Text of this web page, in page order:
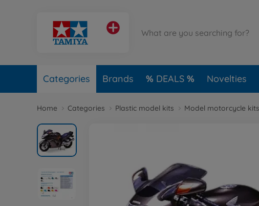
Categories Brands DEALS Novelties
Home Categories Plastic model kits Model motorcycle kits